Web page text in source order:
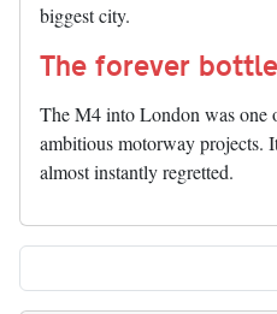
biggest city.
The forever
The M4 into London was one
ambitious motorway projects.
almost instantly regretted.